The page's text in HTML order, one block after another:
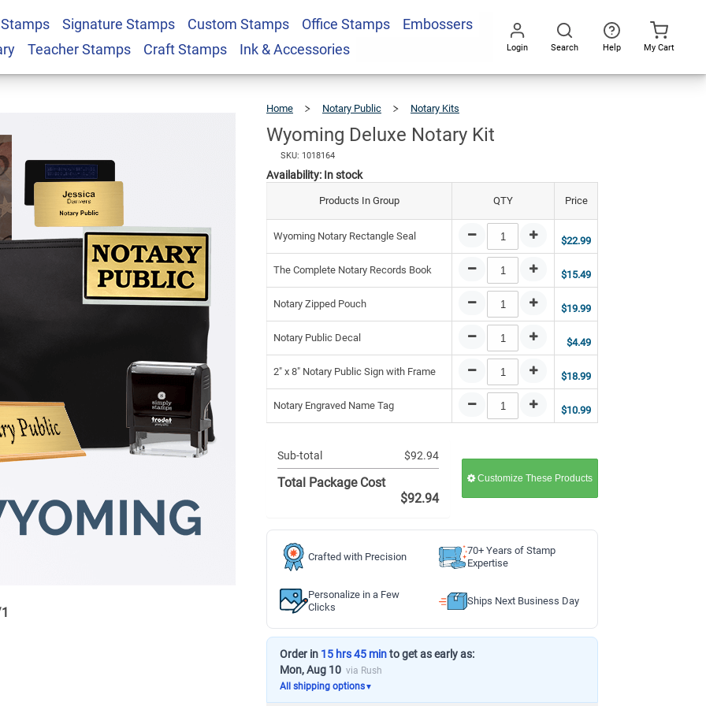
Signature Stamps Custom Stamps Office Stamps
Embossers
Teacher Stamps Craft Stamps Ink & Accessories Login Search Help My Cart
1
Home Notary Public Notary Kits
Wyoming Deluxe Notary Kit
SKU: 1018164
Availability: In stock
Products In Group QTY Price
Wyoming Notary Rectangle Seal $22.99
The Complete Notary Records Book $15.49
Notary Zipped Pouch $19.99
Notary Public Decal $4.49
2" x 8" Notary Public Sign with Frame $18.99
Notary Engraved Name Tag $10.99
Sub-total $92.94
Total Package Cost
$92.94
Customize These Products
Crafted with Precision
70+ Years of Stamp
Expertise
Personalize in a Few
Clicks
Ships Next Business Day
Order in 15 hrs 45 minto get as early as:
Mon, Aug 10 via Rush
All shipping options▼
Kit Add To Cart